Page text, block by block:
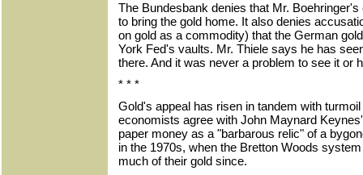
The Bundesbank denies that Mr.
to bring the gold home. It also denies
on gold as a commodity) that the German
York Fed's vaults. Mr. Thiele says he has
there. And it was never a problem to see it or
* * *
Gold's appeal has risen in tandem with
economists agree with John Maynard
paper money as a "barbarous relic" of a
in the 1970s, when the Bretton Woods
much of their gold since.